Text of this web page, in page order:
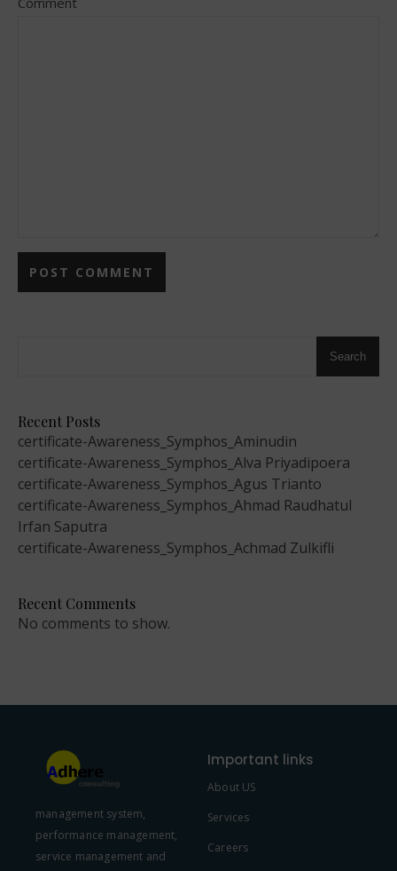
Search
Recent Posts
certificate-Awareness_Symphos_Aminudin
certificate-Awareness_Symphos_Alva Priyadipoera
certificate-Awareness_Symphos_Agus Trianto
certificate-Awareness_Symphos_Ahmad Raudhatul
Irfan Saputra
certificate-Awareness_Symphos_Achmad Zulkifli
Recent Comments
No comments to show.
management system,
performance management,
service management and
Important links
About US
Services
Careers